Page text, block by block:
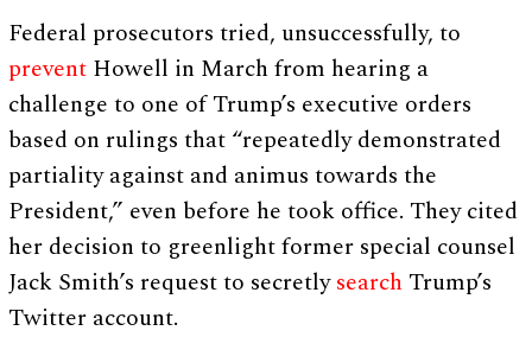
Federal prosecutors tried, unsuccessfully, to
prevent Howell in March from hearing a
challenge to one of Trump’s executive orders
based on rulings that “repeatedly demonstrated
partiality against and animus towards the
President,” even before he took office. They cited
her decision to greenlight former special counsel
Jack Smith’s request to secretlysearch Trump’s
Twitter account.